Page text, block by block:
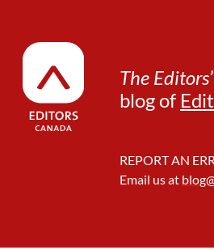
The
blog of
REPORT AN
Email us at